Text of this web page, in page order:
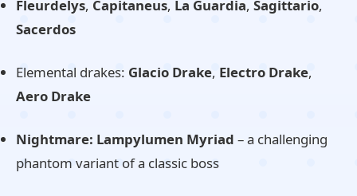
Fleurdelys, Capitaneus, La Guardia, Sagittario,
Sacerdos
Elemental drakes: Glacio Drake, Electro Drake,
Aero Drake
Nightmare: Lampylumen Myriad – a challenging
phantom variant of a classic boss